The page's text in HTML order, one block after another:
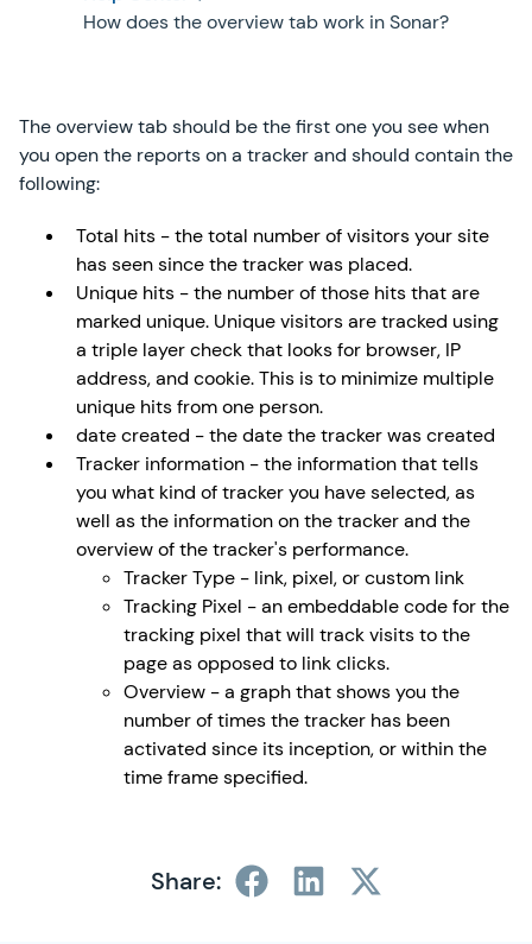
How does the overview tab work in Sonar?
The overview tab should be the first one you see when
you open the reports on a tracker and should contain the
following:
Total hits - the total number of visitors your site
has seen since the tracker was placed.
Unique hits - the number of those hits that are
marked unique. Unique visitors are tracked using
a triple layer check that looks for browser, IP
address, and cookie. This is to minimize multiple
unique hits from one person.
date created - the date the tracker was created
Tracker information - the information that tells
you what kind of tracker you have selected, as
well as the information on the tracker and the
overview of the tracker's performance.
Tracker Type - link, pixel, or custom link
Tracking Pixel - an embeddable code for the
tracking pixel that will track visits to the
page as opposed to link clicks.
Overview - a graph that shows you the
number of times the tracker has been
activated since its inception, or within the
time frame specified.
Share: